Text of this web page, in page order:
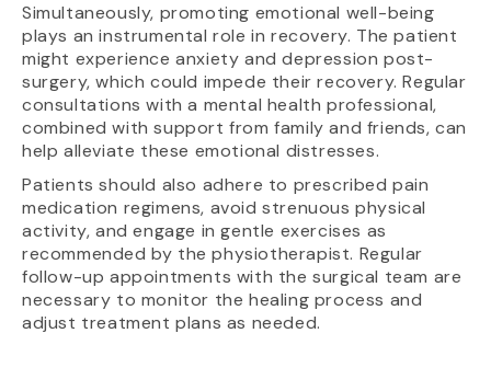
Simultaneously, promoting emotional well-being
plays an instrumental role in recovery. The patient
might experience anxiety and depression post-
surgery, which could impede their recovery. Regular
consultations with a mental health professional,
combined with support from family and friends, can
help alleviate these emotional distresses.
Patients should also adhere to prescribed pain
medication regimens, avoid strenuous physical
activity, and engage in gentle exercises as
recommended by the physiotherapist. Regular
follow-up appointments with the surgical team are
necessary to monitor the healing process and
adjust treatment plans as needed.